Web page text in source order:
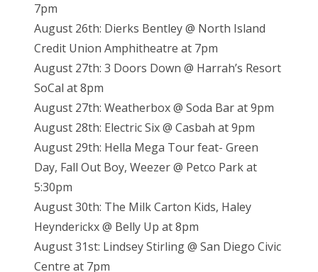
7pm
August 26th: Dierks Bentley @ North Island
Credit Union Amphitheatre at 7pm
August 27th: 3 Doors Down @ Harrah’s Resort
SoCal at 8pm
August 27th: Weatherbox @ Soda Bar at 9pm
August 28th: Electric Six @ Casbah at 9pm
August 29th: Hella Mega Tour feat- Green
Day, Fall Out Boy, Weezer @ Petco Park at
5:30pm
August 30th: The Milk Carton Kids, Haley
Heynderickx @ Belly Up at 8pm
August 31st: Lindsey Stirling @ San Diego Civic
Centre at 7pm